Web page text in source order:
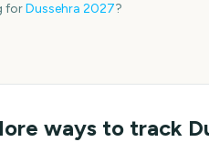
forDussehra 2027?
ways to track